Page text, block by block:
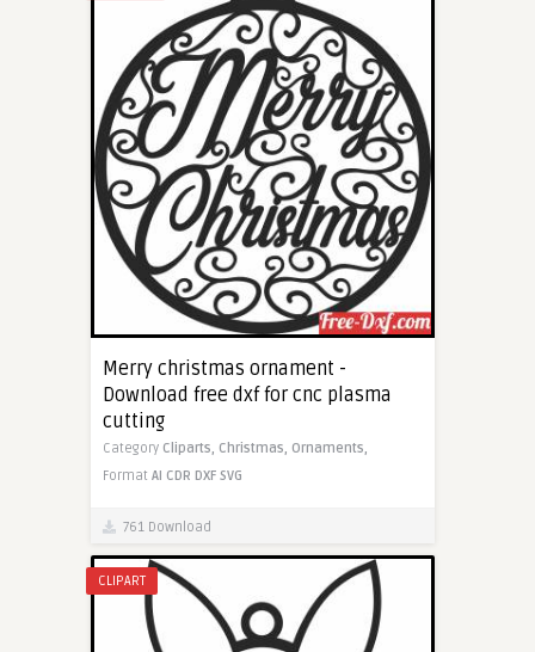
Merry christmas ornament -
Download free dxf for cnc plasma
cutting
Category Cliparts, Christmas, Ornaments,
Format AI CDR DXF SVG
761 Download
CLIPART